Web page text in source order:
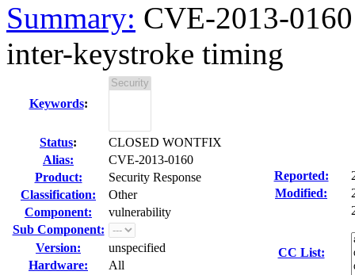
Summary: CVE-2013-
inter-keystroke timing
Keywords:
Status:
CLOSED WONTFIX
Alias:
CVE-2013-0160
Product:
Security Response
Classification:
Other
Component:
vulnerability
Sub Component:
Version:
unspecified
Hardware:
All
Reported:
Modified:
CC List: